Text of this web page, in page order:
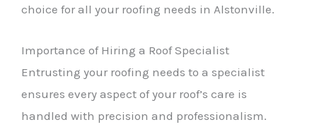
choice for all your roofing needs in Alstonville.
Importance of Hiring a Roof Specialist
Entrusting your roofing needs to a specialist
ensures every aspect of your roof’s care is
handled with precision and professionalism.